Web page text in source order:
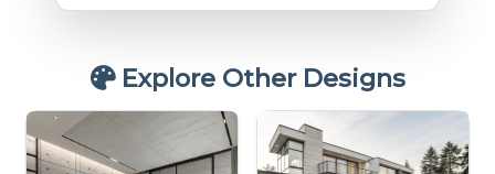
Explore Other Designs